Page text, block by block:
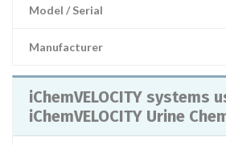
Model / Serial
Manufacturer
iChemVELOCITY systems
iChemVELOCITY Urine